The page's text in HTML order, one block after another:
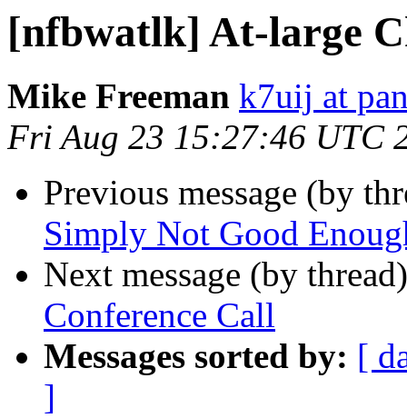
[nfbwatlk] At-large
Mike Freeman k7uij at
Fri Aug 23 15:27:46 UTC
Previous message (by
Simply Not Good
Next message (by
Conference Call
Messages sorted by: [
]